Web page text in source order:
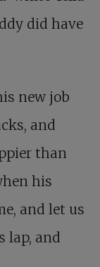
did have
new job
and
than
his
and let us
lap, and